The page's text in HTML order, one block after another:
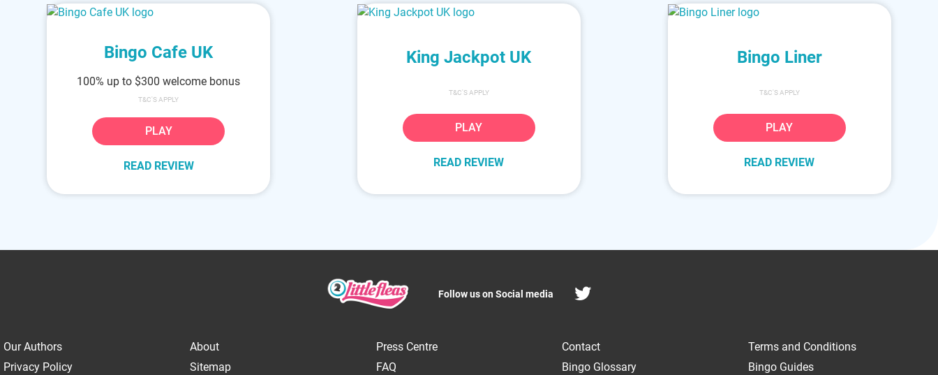
Bingo Cafe UK
100% up to $300 welcome bonus
T&C'S APPLY
PLAY
READ REVIEW
King Jackpot UK
T&C'S APPLY
PLAY
READ REVIEW
Bingo Liner
T&C'S APPLY
PLAY
READ REVIEW
Follow us on Social media
Our Authors About Press Centre Contact
Terms and Conditions
Privacy Policy
Sitemap FAQ Bingo Glossary Bingo Guides